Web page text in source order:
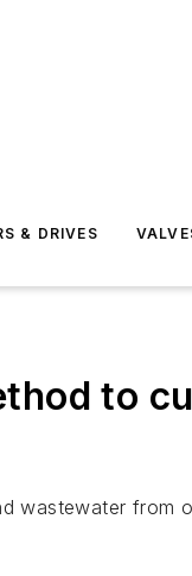
& DRIVES
to
wastewater from